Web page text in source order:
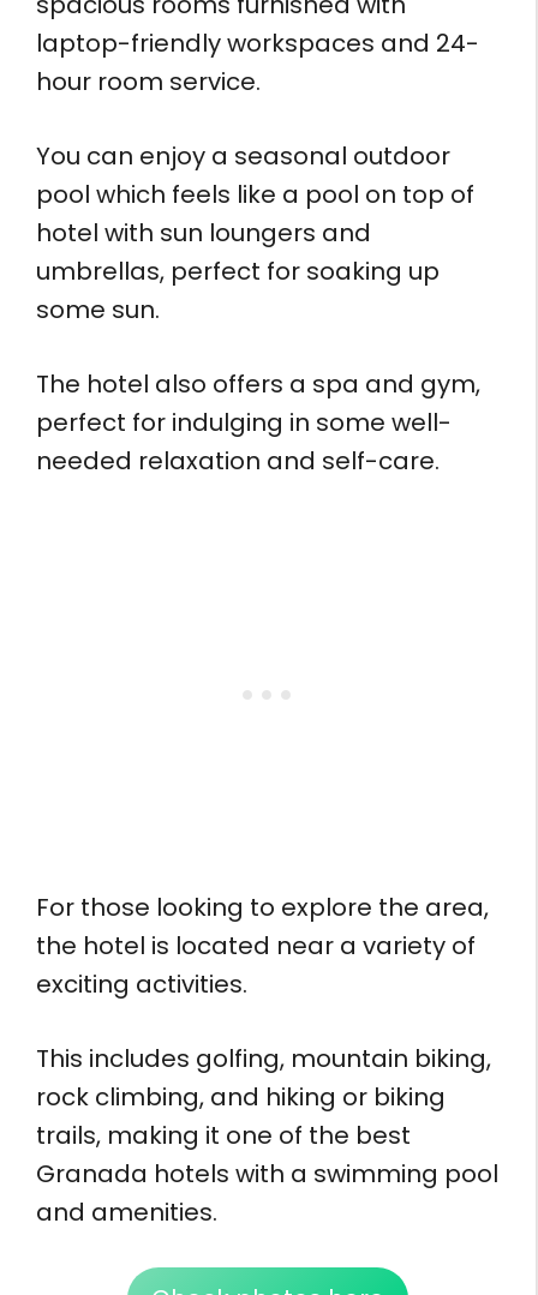
laptop-friendly workspaces and 24-
hour room service.
You can enjoy a seasonal outdoor
pool which feels like a pool on top of
hotel with sun loungers and
umbrellas, perfect for soaking up
some sun.
The hotel also offers a spa and gym,
perfect for indulging in some well-
needed relaxation and self-care.
For those looking to explore the area,
the hotel is located near a variety of
exciting activities.
This includes golfing, mountain biking,
rock climbing, and hiking or biking
trails, making it one of the best
Granada hotels with a swimming pool
and amenities.